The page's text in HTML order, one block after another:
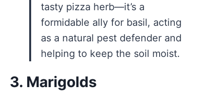
tasty pizza herb—it’s a
formidable ally for basil, acting
as a natural pest defender and
helping to keep the soil moist.
3. Marigolds